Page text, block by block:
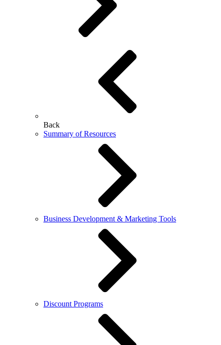
Back
Summary of Resources
Business Development & Marketing Tools
Discount Programs